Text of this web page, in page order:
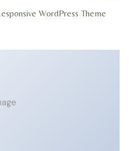
WordPress Theme